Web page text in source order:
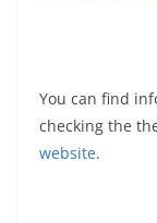
You can find
checking the
website.